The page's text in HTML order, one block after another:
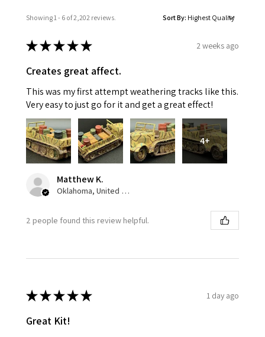
Showing 1 - 6 of 2,202 reviews. Sort By:
★★★★★ 2 weeks ago
Creates great affect.
This was my first attempt weathering tracks like this.
Very easy to just go for it and get a great effect!
4+
Matthew K.
Oklahoma, United States
2 people found this review helpful.
★★★★★ 1 day ago
Great Kit!